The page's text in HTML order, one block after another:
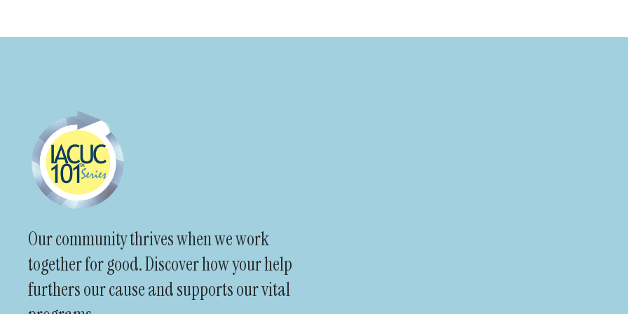
Our community thrives when we work
together for good. Discover how your help
furthers our cause and supports our vital